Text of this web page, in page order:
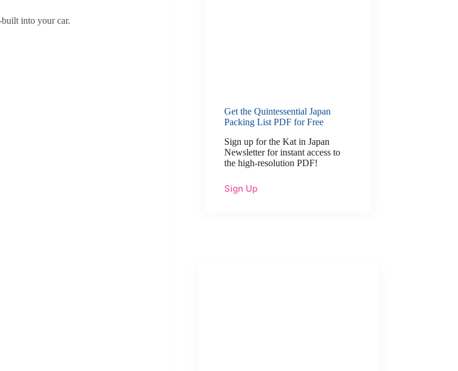
into your car.
Get the Quintessential Japan
Packing List PDF for Free
Sign up for the Kat in Japan
Newsletter for instant access to
the high-resolution PDF!
Sign Up